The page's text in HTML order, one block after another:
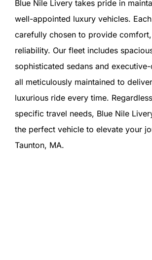
Blue Nile Livery takes pride in
well-appointed luxury vehicles.
carefully chosen to provide
reliability. Our fleet includes
sophisticated sedans and
all meticulously maintained to
luxurious ride every time.
specific travel needs, Blue Nile
the perfect vehicle to elevate your
Taunton, MA.